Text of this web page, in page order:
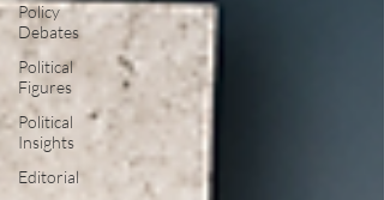
Policy
Debates
Political
Figures
Political
Insights
Editorial